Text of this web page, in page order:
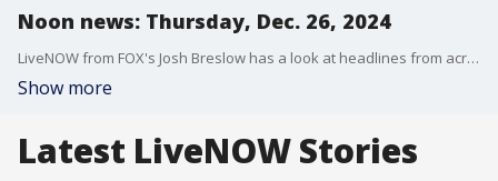
Noon news: Thursday, Dec. 26, 2024
LiveNOW from FOX's Josh Breslow has a look at headlines from across the US and the world on this Thursday, December 26, 2024.
Show more
Latest LiveNOW Stories